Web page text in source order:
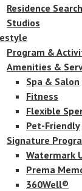
Residence Search
Studios
Program &
Amenities &
Spa & Salon
Fitness
Flexible
Pet-Friendly
Signature
Watermark
Prema
360Well®